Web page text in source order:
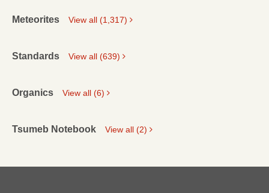
Meteorites View all (1,317)
Standards View all (639)
Organics View all (6)
Tsumeb Notebook View all (2)